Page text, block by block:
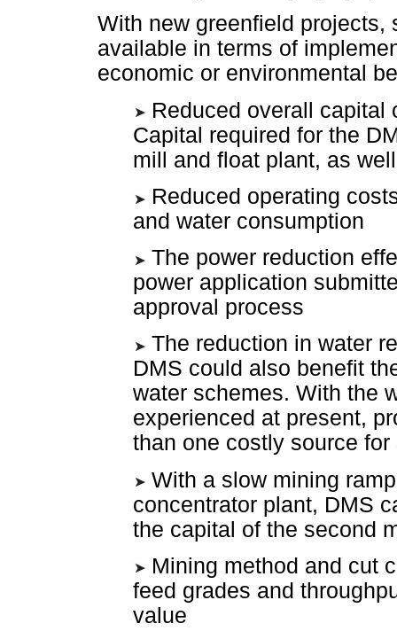
With new greenfield
available in terms of
economic or environmental
Reduced overall capital
Capital required for the
mill and float plant, as
Reduced operating
and water consumption
The power reduction
power application
approval process
The reduction in water
DMS could also benefit
water schemes. With the
experienced at present,
than one costly source for
With a slow mining
concentrator plant, DMS
the capital of the second
Mining method and cut
feed grades and
value